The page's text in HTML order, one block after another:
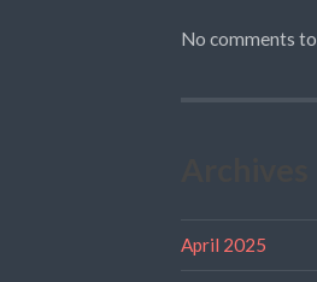
No comments to
April 2025